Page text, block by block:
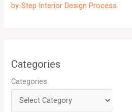
by-Step Interior Design Process
Categories
Categories